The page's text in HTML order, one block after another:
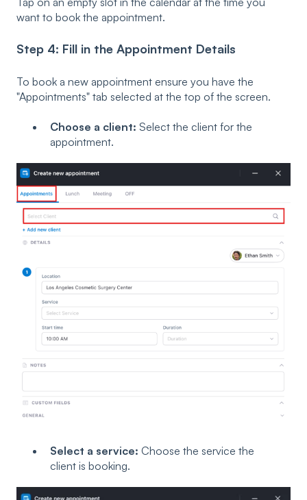
want to book the appointment.
Step 4: Fill in the Appointment Details
To book a new appointment ensure you have the
"Appointments" tab selected at the top of the screen.
Choose a client: Select the client for the
appointment.
Select a service: Choose the service the
client is booking.